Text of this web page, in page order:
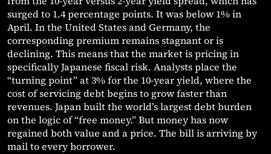
surged to 1.4 percentage points. It was below 1% in
April. In the United States and Germany, the
corresponding premium remains stagnant or is
declining. This means that the market is pricing in
specifically Japanese fiscal risk. Analysts place the
“turning point” at 3% for the 10-year yield, where the
cost of servicing debt begins to grow faster than
revenues. Japan built the world’s largest debt burden
on the logic of “free money.” But money has now
regained both value and a price. The bill is arriving by
mail to every borrower.